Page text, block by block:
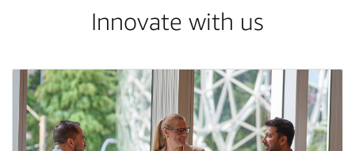
Innovate with us